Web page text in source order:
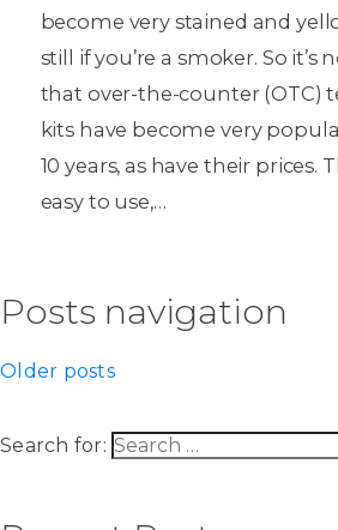
become very stained and
still if you’re a smoker. So it’s
that over-the-counter (OTC)
kits have become very
10 years, as have their prices.
easy to use,…
Posts navigation
Older posts
Search for: